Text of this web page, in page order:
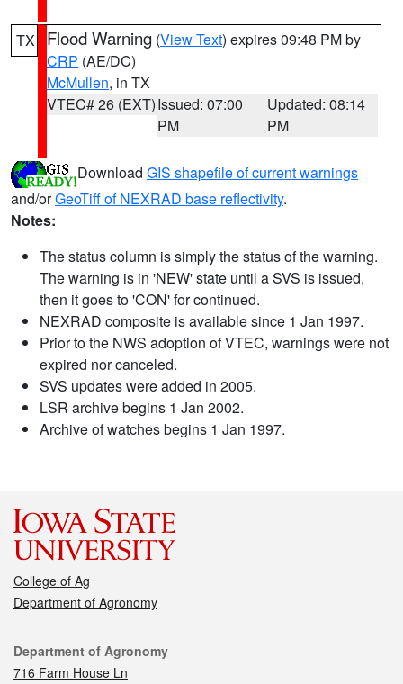
TX Flood Warning (View Text) expires 09:48 PM by
CRP (AE/DC)
McMullen, in TX
VTEC# 26 (EXT)Issued: 07:00
PM
Updated: 08:14
PM
Download GIS shapefile of current warnings
and/orGeoTiff of NEXRAD base reflectivity.
Notes:
The status column is simply the status of the warning.
The warning is in 'NEW' state until a SVS is issued,
then it goes to 'CON' for continued.
NEXRAD composite is available since 1 Jan 1997.
Prior to the NWS adoption of VTEC, warnings were not
expired nor canceled.
SVS updates were added in 2005.
LSR archive begins 1 Jan 2002.
Archive of watches begins 1 Jan 1997.
College of Ag
Department of Agronomy
Contact
Department of Agronomy
716 Farm House Ln